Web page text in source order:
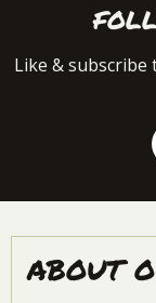
Like &
ABOUT